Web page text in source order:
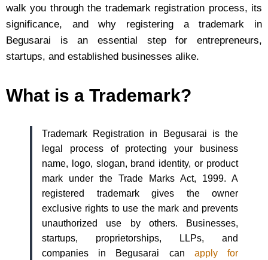
walk you through the trademark registration process, its
significance, and why registering a trademark in
Begusarai is an essential step for entrepreneurs,
startups, and established businesses alike.
What is a Trademark?
Trademark Registration in Begusarai is the
legal process of protecting your business
name, logo, slogan, brand identity, or product
mark under the Trade Marks Act, 1999. A
registered trademark gives the owner
exclusive rights to use the mark and prevents
unauthorized use by others. Businesses,
startups, proprietorships, LLPs, and
companies in Begusarai can apply for